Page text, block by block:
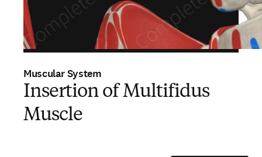
Muscular System
Insertion of Multifidus
Muscle